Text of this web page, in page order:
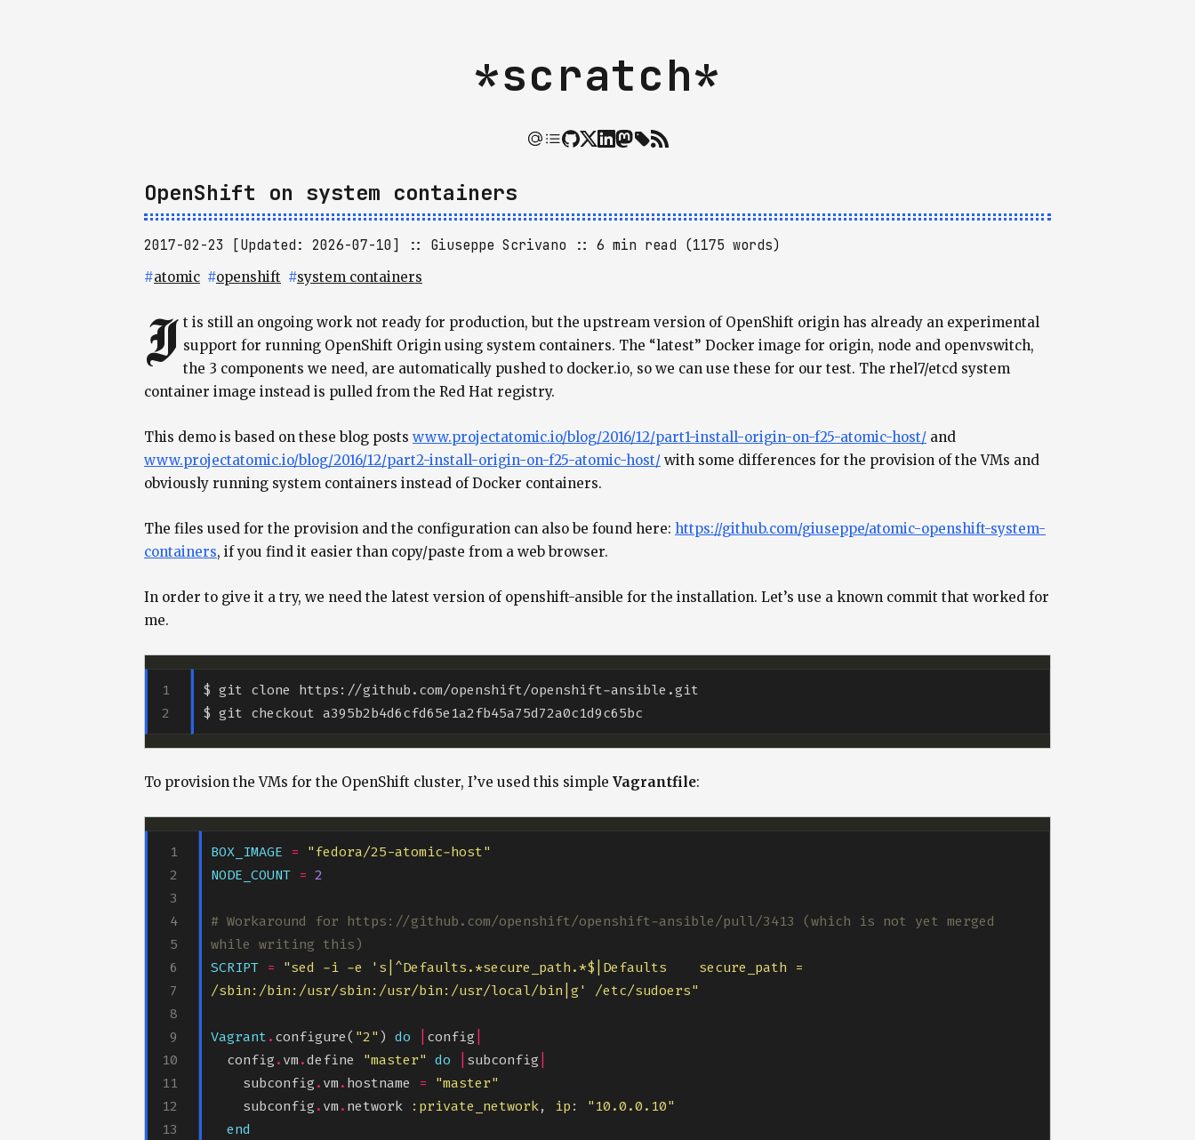
*scratch*
OpenShift on system containers
2017-02-23 [Updated: 2026-07-10] Giuseppe Scrivano 6 min read (1175 words)
#atomic #openshift #system containers
I t is still an ongoing work not ready for production, but the upstream version of OpenShift origin has already an experimental
support for running OpenShift Origin using system containers. The “latest” Docker image for origin, node and openvswitch,
the 3 components we need, are automatically pushed to docker.io, so we can use these for our test. The rhel7/etcd system
container image instead is pulled from the Red Hat registry.
This demo is based on these blog posts www.projectatomic.io/blog/2016/12/part1-install-origin-on-f25-atomic-host/ and
www.projectatomic.io/blog/2016/12/part2-install-origin-on-f25-atomic-host/ with some differences for the provision of the VMs and
obviously running system containers instead of Docker containers.
The files used for the provision and the configuration can also be found here: https://github.com/giuseppe/atomic-openshift-system-
containers, if you find it easier than copy/paste from a web browser.
In order to give it a try, we need the latest version of openshift-ansible for the installation. Let’s use a known commit that worked for
me.
To provision the VMs for the OpenShift cluster, I’ve used this simple Vagrantfile:
BOX_IMAGE = "fedora/25-atomic-host"
NODE_COUNT = 2
# Workaround for https://github.com/openshift/openshift-ansible/pull/3413 (which is not yet merged
while writing this)
SCRIPT = "sed -i -e 's|^Defaults.*secure_path.*$|Defaults    secure_path =
/sbin:/bin:/usr/sbin:/usr/bin:/usr/local/bin|g' /etc/sudoers"
Vagrant . configure( "2" ) do config
  config
. vm .define "master" do subconfig
    subconfig
. vm . hostname = "master"
    subconfig
. vm . network :private_network, ip : "10.0.0.10"
end